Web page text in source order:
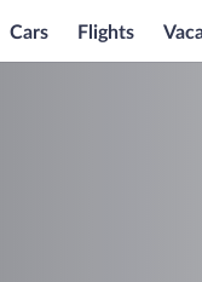
Cars Flights